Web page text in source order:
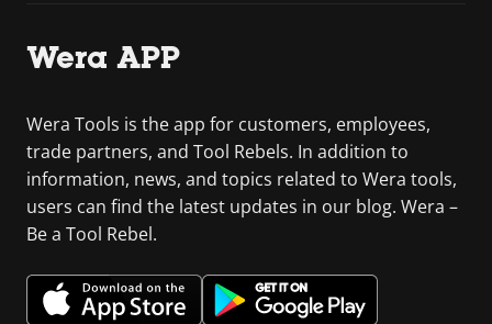
Wera APP
Wera Tools is the app for customers, employees,
trade partners, and Tool Rebels. In addition to
information, news, and topics related to Wera tools,
users can find the latest updates in our blog. Wera –
Be a Tool Rebel.